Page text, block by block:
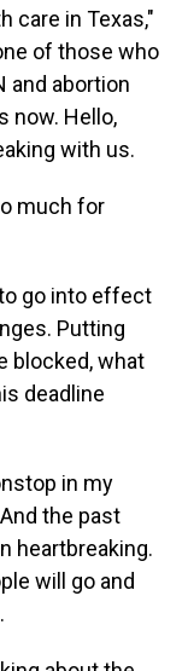
care in Texas,"
of those who
and abortion
now. Hello,
with us.
much for
go into effect
Putting
blocked, what
deadline
in my
the past
heartbreaking.
will go and